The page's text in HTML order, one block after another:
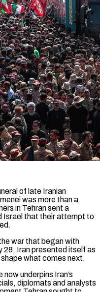
of late Iranian
was more than a
in Tehran sent a
Israel that their attempt to
war that began with
28, Iran presented itself as
what comes next.
underpins Iran’s
diplomats and analysts